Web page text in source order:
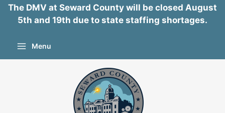
The DMV at Seward County will be closed August
5th and 19th due to state staffing shortages.
Menu